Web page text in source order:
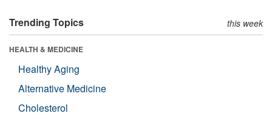
Trending Topics this week
HEALTH & MEDICINE
Healthy Aging
Alternative Medicine
Cholesterol